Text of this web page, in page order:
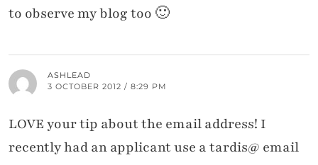
to observe my blog too 🙂
ASHLEAD
3 OCTOBER 2012 / 8:29 PM
LOVE your tip about the email address! I
recently had an applicant use a tardis@ email